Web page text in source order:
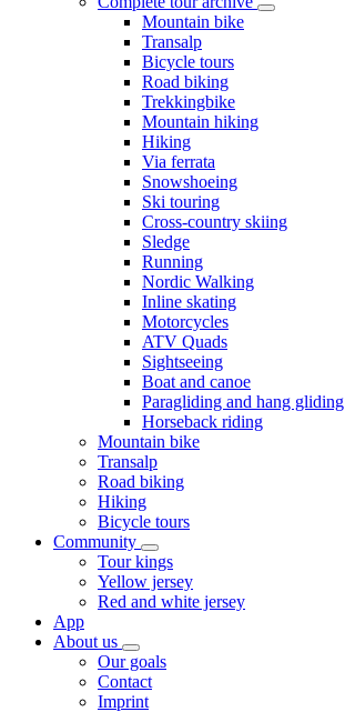
Mountain bike
Transalp
Bicycle tours
Road biking
Trekkingbike
Mountain hiking
Hiking
Via ferrata
Snowshoeing
Ski touring
Cross-country skiing
Sledge
Running
Nordic Walking
Inline skating
Motorcycles
ATV Quads
Sightseeing
Boat and canoe
Paragliding and hang gliding
Horseback riding
Mountain bike
Transalp
Road biking
Hiking
Bicycle tours
Community
Tour kings
Yellow jersey
Red and white jersey
App
About us
Our goals
Contact
Imprint